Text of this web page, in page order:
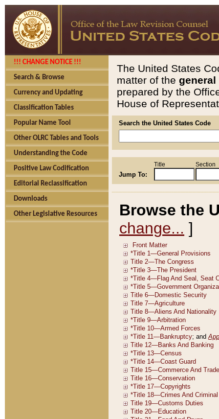
!!! CHANGE NOTICE !!!
Search & Browse
Currency and Updating
Classification Tables
Popular Name Tool
Other OLRC Tables and Tools
Understanding the Code
Positive Law Codification
Editorial Reclassification
Downloads
Other Legislative Resources
The United States
matter of the general
prepared by the
House of
Search the United States Code
Jump To:
Title Section
Browse the
change... ]